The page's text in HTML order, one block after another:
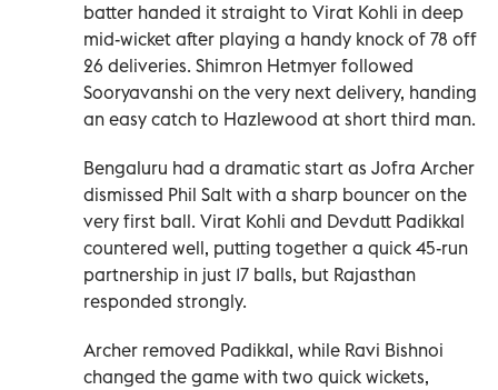
batter handed it straight to Virat Kohli in deep
mid-wicket after playing a handy knock of 78 off
26 deliveries. Shimron Hetmyer followed
Sooryavanshi on the very next delivery, handing
an easy catch to Hazlewood at short third man.
Bengaluru had a dramatic start as Jofra Archer
dismissed Phil Salt with a sharp bouncer on the
very first ball. Virat Kohli and Devdutt Padikkal
countered well, putting together a quick 45-run
partnership in just 17 balls, but Rajasthan
responded strongly.
Archer removed Padikkal, while Ravi Bishnoi
changed the game with two quick wickets,